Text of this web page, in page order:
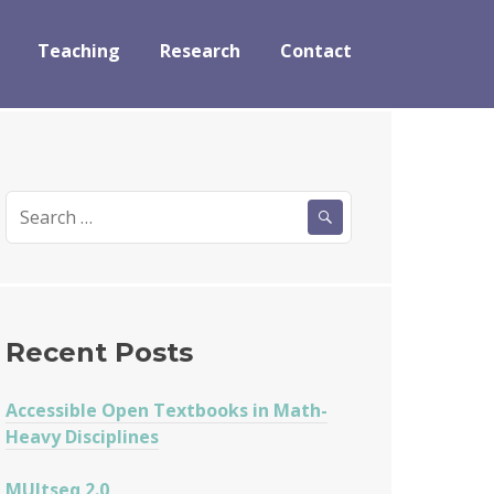
Teaching Research Contact
for:
Recent Posts
Accessible Open Textbooks in Math-
Heavy Disciplines